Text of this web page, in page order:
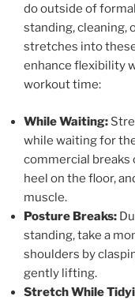
do outside of
standing, cleaning,
stretches into
enhance flexibility
workout time:
While Waiting:
while waiting for
commercial breaks
heel on the floor,
muscle.
Posture Breaks:
standing, take a
shoulders by
gently lifting.
Stretch While